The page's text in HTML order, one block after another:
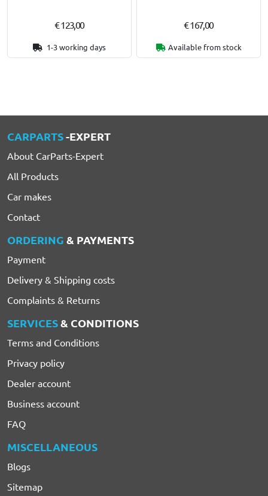
€ 123,00
1-3 working days
€ 167,00
Available from stock
CARPARTS-EXPERT
About CarParts-Expert
All Products
Car makes
Contact
ORDERING & PAYMENTS
Payment
Delivery & Shipping costs
Complaints & Returns
SERVICES& CONDITIONS
Terms and Conditions
Privacy policy
Dealer account
Business account
FAQ
MISCELLANEOUS
Blogs
Sitemap